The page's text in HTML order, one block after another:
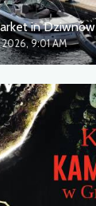
in Dziwnów
9:01 AM